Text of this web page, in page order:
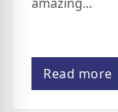
Read more